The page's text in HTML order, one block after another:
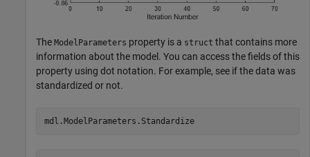
The ModelParameters property is a struct that contains more
information about the model. You can access the fields of this
property using dot notation. For example, see if the data was
standardized or not.
mdl.ModelParameters.Standardize